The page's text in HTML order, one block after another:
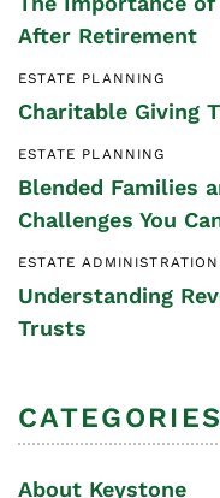
After Retirement
ESTATE PLANNING
Charitable Giving
ESTATE PLANNING
Blended Families
Challenges You
ESTATE ADMINISTRATION
Understanding
Trusts
CATEGORIES
About Keystone